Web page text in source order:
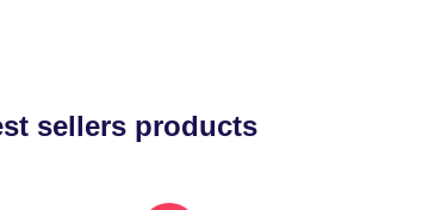
sellers products